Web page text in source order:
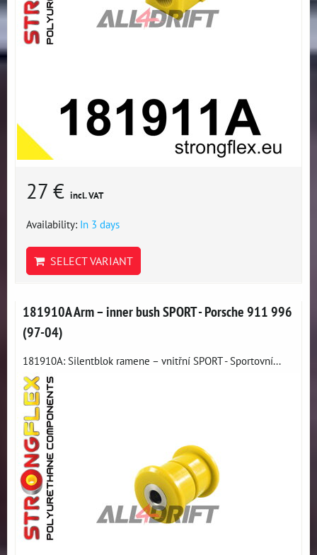
27 € incl. VAT
Availability: In 3 days
SELECT VARIANT
181910A Arm – inner bush SPORT - Porsche 911 996
(97-04)
181910A: Silentblok ramene – vnitřní SPORT - Sportovní...